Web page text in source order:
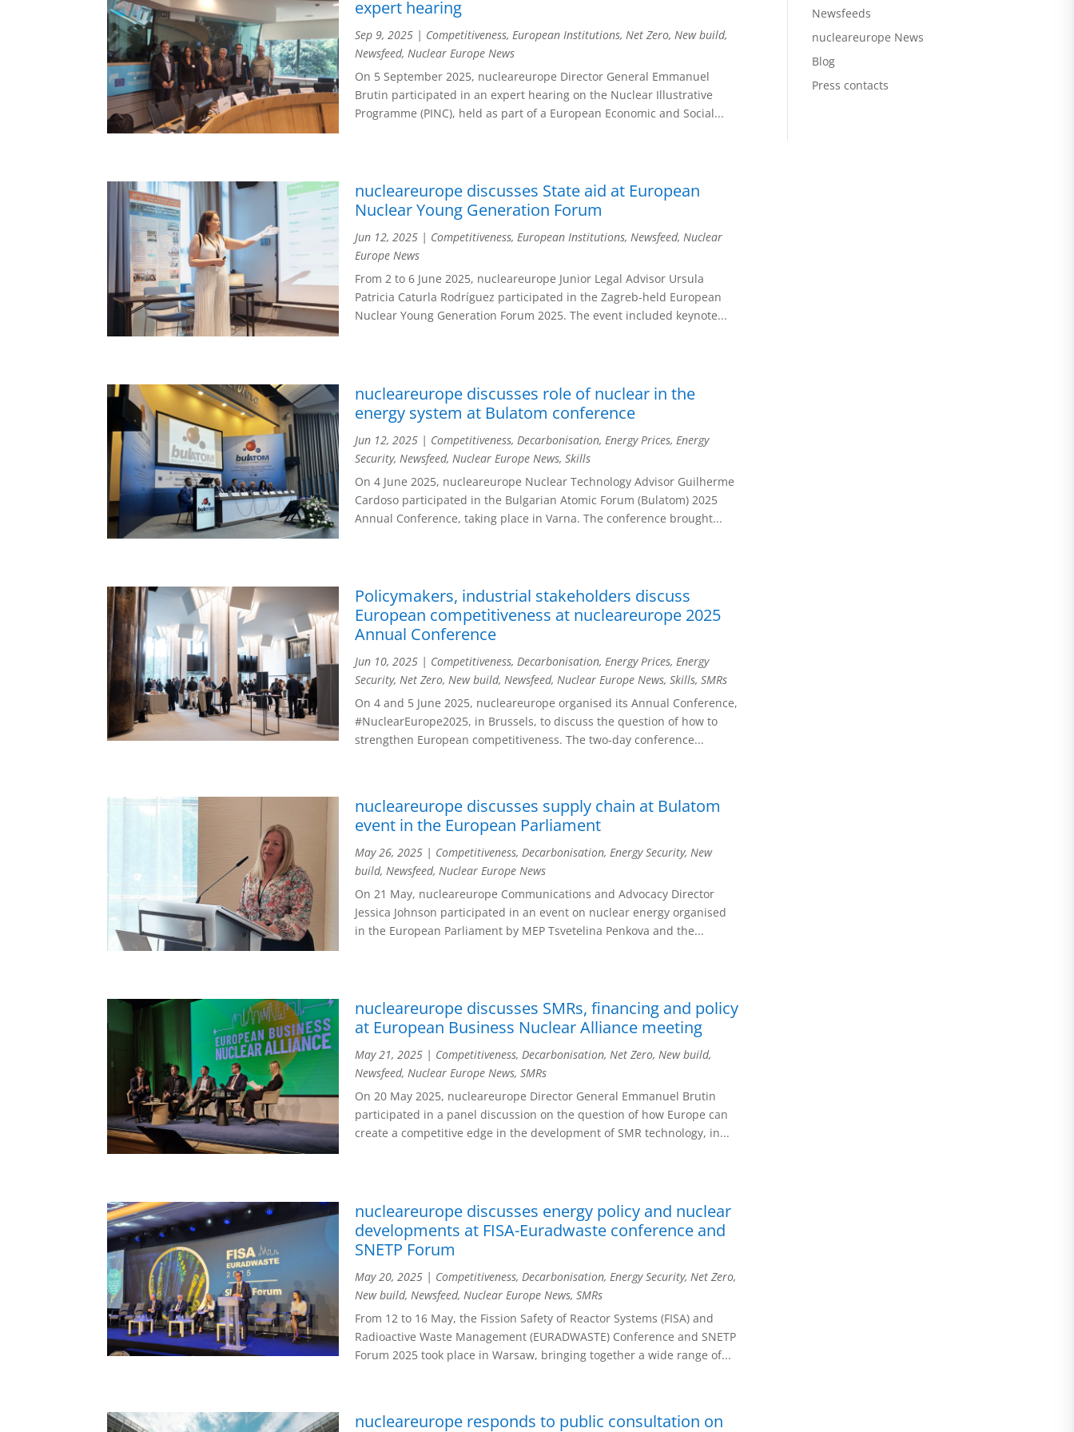
expert hearing
Sep 9, 2025 | Competitiveness,European Institutions,Net Zero,New build,
Newsfeed,Nuclear Europe News
On 5 September 2025, nucleareurope Director General Emmanuel
Brutin participated in an expert hearing on the Nuclear Illustrative
Programme (PINC), held as part of a European Economic and Social...
nucleareurope discusses State aid at European
Nuclear Young Generation Forum
Jun 12, 2025 | Competitiveness,European Institutions,Newsfeed,Nuclear
Europe News
From 2 to 6 June 2025, nucleareurope Junior Legal Advisor Ursula
Patricia Caturla Rodríguez participated in the Zagreb-held European
Nuclear Young Generation Forum 2025. The event included keynote...
nucleareurope discusses role of nuclear in the
energy system at Bulatom conference
Jun 12, 2025 | Competitiveness, Decarbonisation, Energy Prices, Energy
Security, Newsfeed, Nuclear Europe News,Skills
On 4 June 2025, nucleareurope Nuclear Technology Advisor Guilherme
Cardoso participated in the Bulgarian Atomic Forum (Bulatom) 2025
Annual Conference, taking place in Varna. The conference brought...
Policymakers, industrial stakeholders discuss
European competitiveness at nucleareurope 2025
Annual Conference
Jun 10, 2025 | Competitiveness,Decarbonisation,Energy Prices,Energy
Security,Net Zero,New build,Newsfeed,Nuclear Europe News,Skills,SMRs
On 4 and 5 June 2025, nucleareurope organised its Annual Conference,
#NuclearEurope2025, in Brussels, to discuss the question of how to
strengthen European competitiveness. The two-day conference...
nucleareurope discusses supply chain at Bulatom
event in the European Parliament
May 26, 2025 | Competitiveness,Decarbonisation,Energy Security,New
build,Newsfeed,Nuclear Europe News
On 21 May, nucleareurope Communications and Advocacy Director
Jessica Johnson participated in an event on nuclear energy organised
in the European Parliament by MEP Tsvetelina Penkova and the...
nucleareurope discusses SMRs, financing and policy
at European Business Nuclear Alliance meeting
May 21, 2025 | Competitiveness,Decarbonisation,Net Zero,New build,
Newsfeed,Nuclear Europe News,SMRs
On 20 May 2025, nucleareurope Director General Emmanuel Brutin
participated in a panel discussion on the question of how Europe can
create a competitive edge in the development of SMR technology, in...
nucleareurope discusses energy policy and nuclear
developments at FISA-Euradwaste conference and
SNETP Forum
May 20, 2025 | Competitiveness, Decarbonisation, Energy Security, Net Zero,
New build, Newsfeed, Nuclear Europe News,SMRs
From 12 to 16 May, the Fission Safety of Reactor Systems (FISA) and
Radioactive Waste Management (EURADWASTE) Conference and SNETP
Forum 2025 took place in Warsaw, bringing together a wide range of...
nucleareurope responds to public consultation on
Newsfeeds
nucleareurope News
Blog
Press contacts